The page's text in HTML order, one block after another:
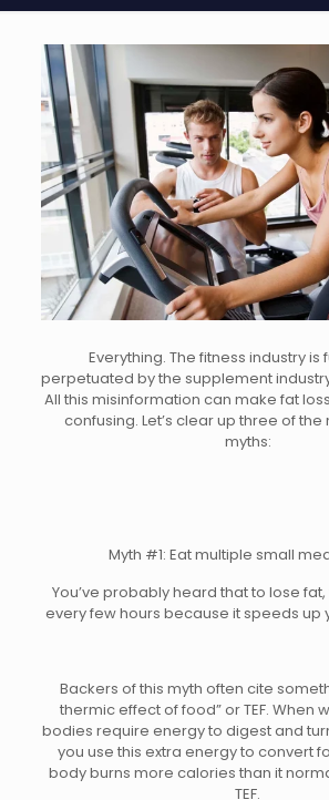
Everything. The fitness industry is
perpetuated by the supplement
All this misinformation can make fat
confusing. Let’s clear up three of
myths:
Myth #1: Eat multiple small
You’ve probably heard that to lose
every few hours because it speeds up
Backers of this myth often cite
thermic effect of food” or TEF. When
bodies require energy to digest and
you use this extra energy to convert
body burns more calories than it
TEF.